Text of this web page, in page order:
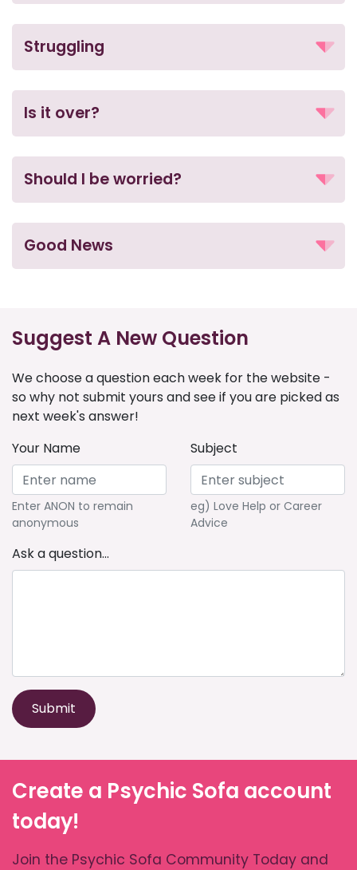
Struggling
Is it over?
Should I be worried?
Good News
Suggest A New Question
We choose a question each week for the website -
so why not submit yours and see if you are picked as
next week's answer!
Your Name
Enter ANON to remain
anonymous
Subject
eg) Love Help or Career
Advice
Ask a question...
Submit
Create a Psychic Sofa account
today!
Join the Psychic Sofa Community Today and